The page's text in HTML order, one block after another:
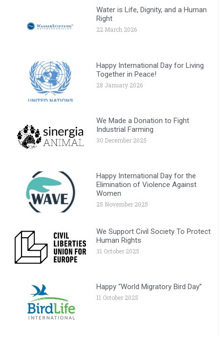
Water is Life, Dignity, and a Human
Right
22 March 2026
Happy International Day for Living
Together in Peace!
28 January 2026
We Made a Donation to Fight
Industrial Farming
30 December 2025
Happy International Day for the
Elimination of Violence Against
Women
25 November 2025
We Support Civil Society To Protect
Human Rights
31 October 2025
Happy “World Migratory Bird Day”
11 October 2025